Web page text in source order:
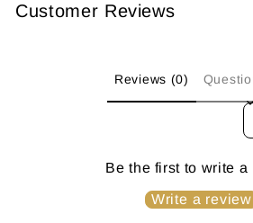
Customer Reviews
Reviews (0)
Be the first to write a
Write a review